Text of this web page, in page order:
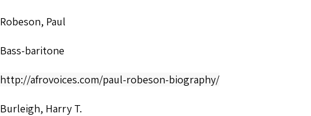
Robeson, Paul
Bass-baritone
http://afrovoices.com/paul-robeson-biography/
Burleigh, Harry T.